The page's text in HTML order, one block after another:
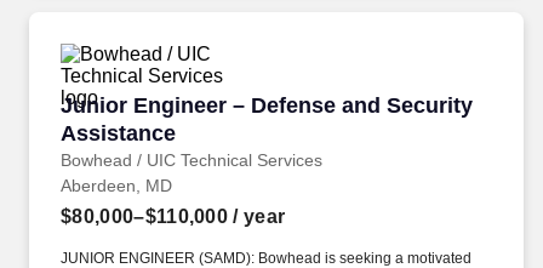
Junior Engineer – Defense and Security
Assistance
Bowhead / UIC Technical Services
Junior Engineer – Defense and Security
Aberdeen, MD
$80,000–$110,000 / year
JUNIOR ENGINEER (SAMD): Bowhead is seeking a motivated